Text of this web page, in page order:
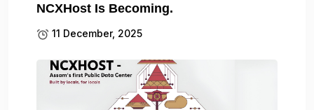
NCXHost Is Becoming.
11 December, 2025